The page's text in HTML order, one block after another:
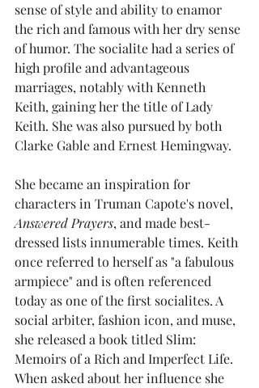
sense of style and ability to enamor
the rich and famous with her dry sense
of humor. The socialite had a series of
high profile and advantageous
marriages, notably with Kenneth
Keith, gaining her the title of Lady
Keith. She was also pursued by both
Clarke Gable and Ernest Hemingway.
She became an inspiration for
characters in Truman Capote's novel,
Answered Prayers, and made best-
dressed lists innumerable times. Keith
once referred to herself as "a fabulous
armpiece" and is often referenced
today as one of the first socialites. A
social arbiter, fashion icon, and muse,
she released a book titled Slim:
Memoirs of a Rich and Imperfect Life.
When asked about her influence she